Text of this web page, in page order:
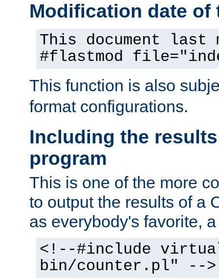
Modification date of
This document
#flastmod
This function is also
format configurations.
Including the
program
This is one of the more
to output the results of a
as everybody's favorite,
<!--#include
bin/counter.pl" -->